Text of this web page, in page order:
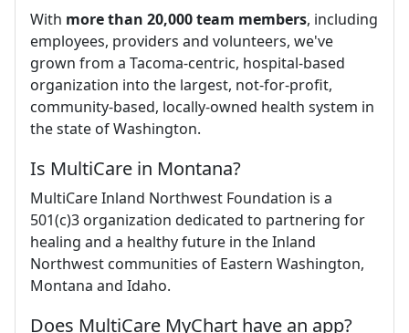
With more than 20,000 team members, including
employees, providers and volunteers, we've
grown from a Tacoma-centric, hospital-based
organization into the largest, not-for-profit,
community-based, locally-owned health system in
the state of Washington.
Is MultiCare in Montana?
MultiCare Inland Northwest Foundation is a
501(c)3 organization dedicated to partnering for
healing and a healthy future in the Inland
Northwest communities of Eastern Washington,
Montana and Idaho.
Does MultiCare MyChart have an app?